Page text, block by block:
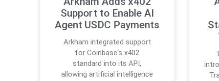
Support to Enable AI
Agent USDC Payments
Arkham integrated support
for Coinbase‘s x402
standard into its API,
allowing artificial intelligence